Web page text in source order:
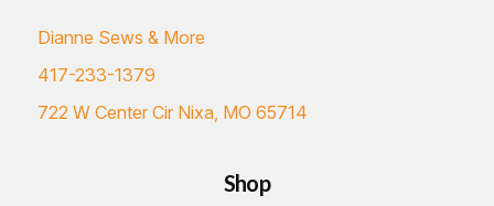
Dianne Sews & More
417-233-1379
722 W Center Cir Nixa, MO 65714
Shop